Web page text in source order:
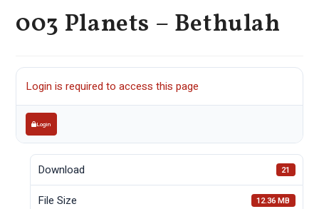
003 Planets – Bethulah
Login is required to access this page
Login
Download 21
File Size 12.36 MB